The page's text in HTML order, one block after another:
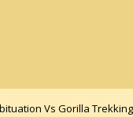
Vs Gorilla Trekking